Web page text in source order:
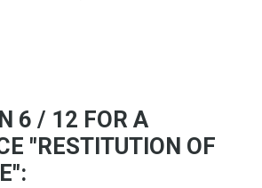
6 / 12 FOR A
"RESTITUTION OF